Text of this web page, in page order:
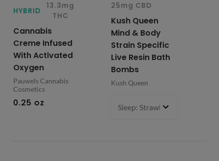
HYBRID
13.3mg
THC
Cannabis
Creme Infused
With Activated
Oxygen
Pauwels Cannabis
Cosmetics
0.25 oz
25mg CBD
Kush Queen
Mind & Body
Strain Specific
Live Resin Bath
Bombs
Kush Queen
Sleep: Strawberry Bliss -